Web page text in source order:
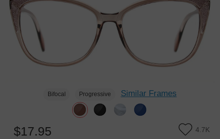
Bifocal Progressive Similar Frames
$17.95 4.7K